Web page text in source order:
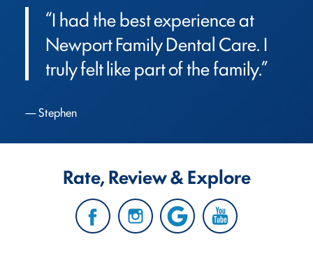
“I had the best experience at
Newport Family Dental Care. I
truly felt like part of the family.”
Stephen
Rate, Review & Explore